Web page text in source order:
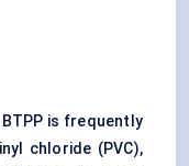
is frequently
chloride (PVC),